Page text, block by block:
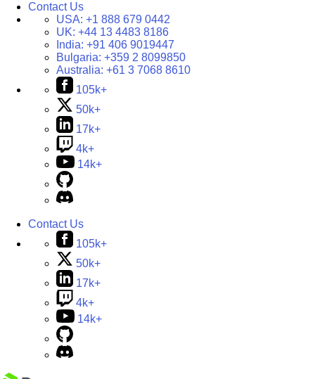
Contact Us
USA: +1 888 679 0442
UK: +44 13 4483 8186
India: +91 406 9019447
Bulgaria: +359 2 8099850
Australia: +61 3 7068 8610
105k+
50k+
17k+
4k+
14k+
Contact Us
105k+
50k+
17k+
4k+
14k+